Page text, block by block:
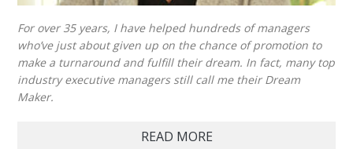
For over 35 years, I have helped hundreds of managers
who’ve just about given up on the chance of promotion to
make a turnaround and fulfill their dream. In fact, many top
industry executive managers still call me their Dream
Maker.
READ MORE